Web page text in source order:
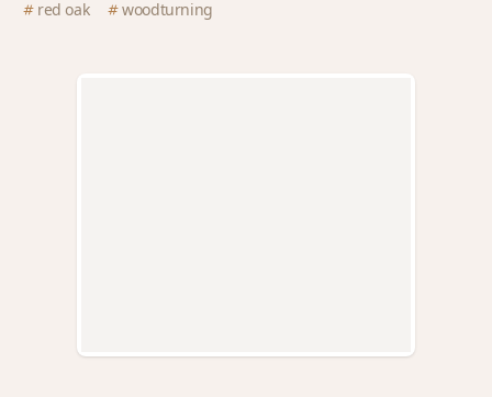
red oak woodturning